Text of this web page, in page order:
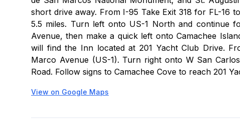
short drive away. From I-95 Take Exit 318 for FL-16
5.5 miles. Turn left onto US-1 North and continue
Avenue, then make a quick left onto Camachee
will find the Inn located at 201 Yacht Club Drive.
Marco Avenue (US-1). Turn right onto W San
Road. Follow signs to Camachee Cove to reach 201
View on Google Maps